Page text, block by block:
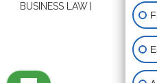
BUSINESS LAW